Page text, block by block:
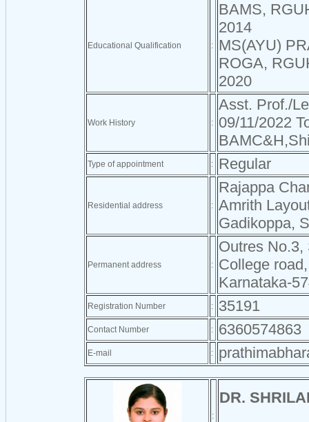
Educational Qualification :
BAMS,
2014
MS(AYU)
ROGA,
2020
Work History :
Asst. Prof./
09/11/2022
Type of appointment : Regular
Residential address :
Rajappa
Amrith
Gadikoppa,
Permanent address :
Outres No.3,
College
Karnataka-
Registration Number : 35191
Contact Number : 6360574863
E-mail :
:
DR.